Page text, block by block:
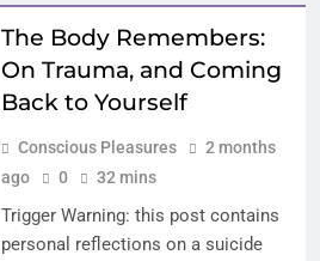
The Body Remembers:
On Trauma, and Coming
Back to Yourself
Conscious Pleasures
2 months
ago
0 32 mins
Trigger Warning: this post contains
personal reflections on a suicide